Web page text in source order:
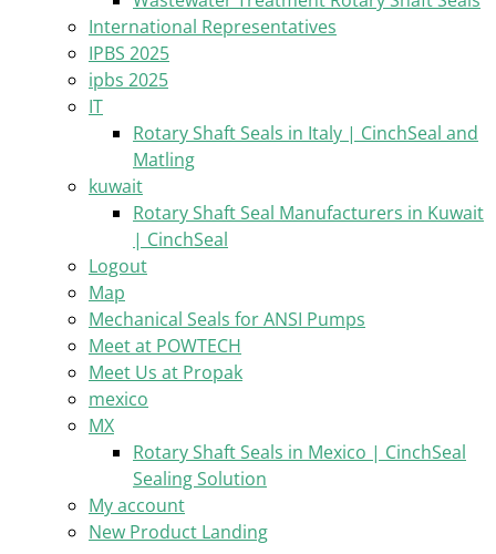
International Representatives
IPBS 2025
ipbs 2025
IT
Rotary Shaft Seals in Italy | CinchSeal and
Matling
kuwait
Rotary Shaft Seal Manufacturers in Kuwait
| CinchSeal
Logout
Map
Mechanical Seals for ANSI Pumps
Meet at POWTECH
Meet Us at Propak
mexico
MX
Rotary Shaft Seals in Mexico | CinchSeal
Sealing Solution
My account
New Product Landing